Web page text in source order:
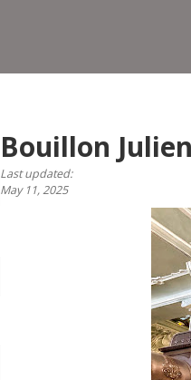
Bouillon Julien
Last updated:
May 11, 2025